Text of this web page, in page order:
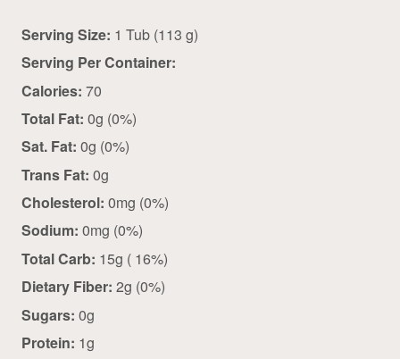
Serving Size: 1 Tub (113 g)
Serving Per Container:
Calories: 70
Total Fat: 0g (0%)
Sat. Fat: 0g (0%)
Trans Fat: 0g
Cholesterol: 0mg (0%)
Sodium: 0mg (0%)
Total Carb: 15g ( 16%)
Dietary Fiber: 2g (0%)
Sugars: 0g
Protein: 1g